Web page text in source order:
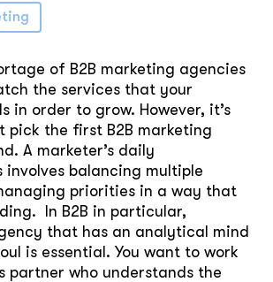
of B2B marketing agencies
the services that your
in order to grow. However, it’s
pick the first B2B marketing
A marketer’s daily
involves balancing multiple
priorities in a way that
In B2B in particular,
that has an analytical mind
is essential. You want to work
partner who understands the